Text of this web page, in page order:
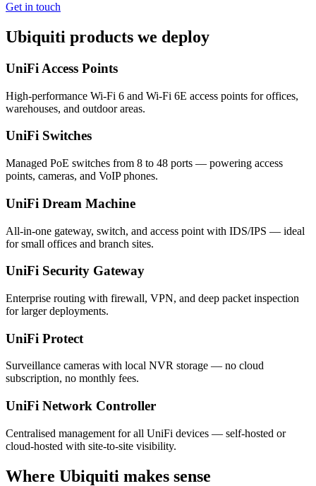
Get in touch
Ubiquiti products we deploy
UniFi Access Points
High-performance Wi-Fi 6 and Wi-Fi 6E access points for offices,
warehouses, and outdoor areas.
UniFi Switches
Managed PoE switches from 8 to 48 ports — powering access
points, cameras, and VoIP phones.
UniFi Dream Machine
All-in-one gateway, switch, and access point with IDS/IPS — ideal
for small offices and branch sites.
UniFi Security Gateway
Enterprise routing with firewall, VPN, and deep packet inspection
for larger deployments.
UniFi Protect
Surveillance cameras with local NVR storage — no cloud
subscription, no monthly fees.
UniFi Network Controller
Centralised management for all UniFi devices — self-hosted or
cloud-hosted with site-to-site visibility.
Where Ubiquiti makes sense